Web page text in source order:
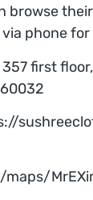
browse
phone
357 first